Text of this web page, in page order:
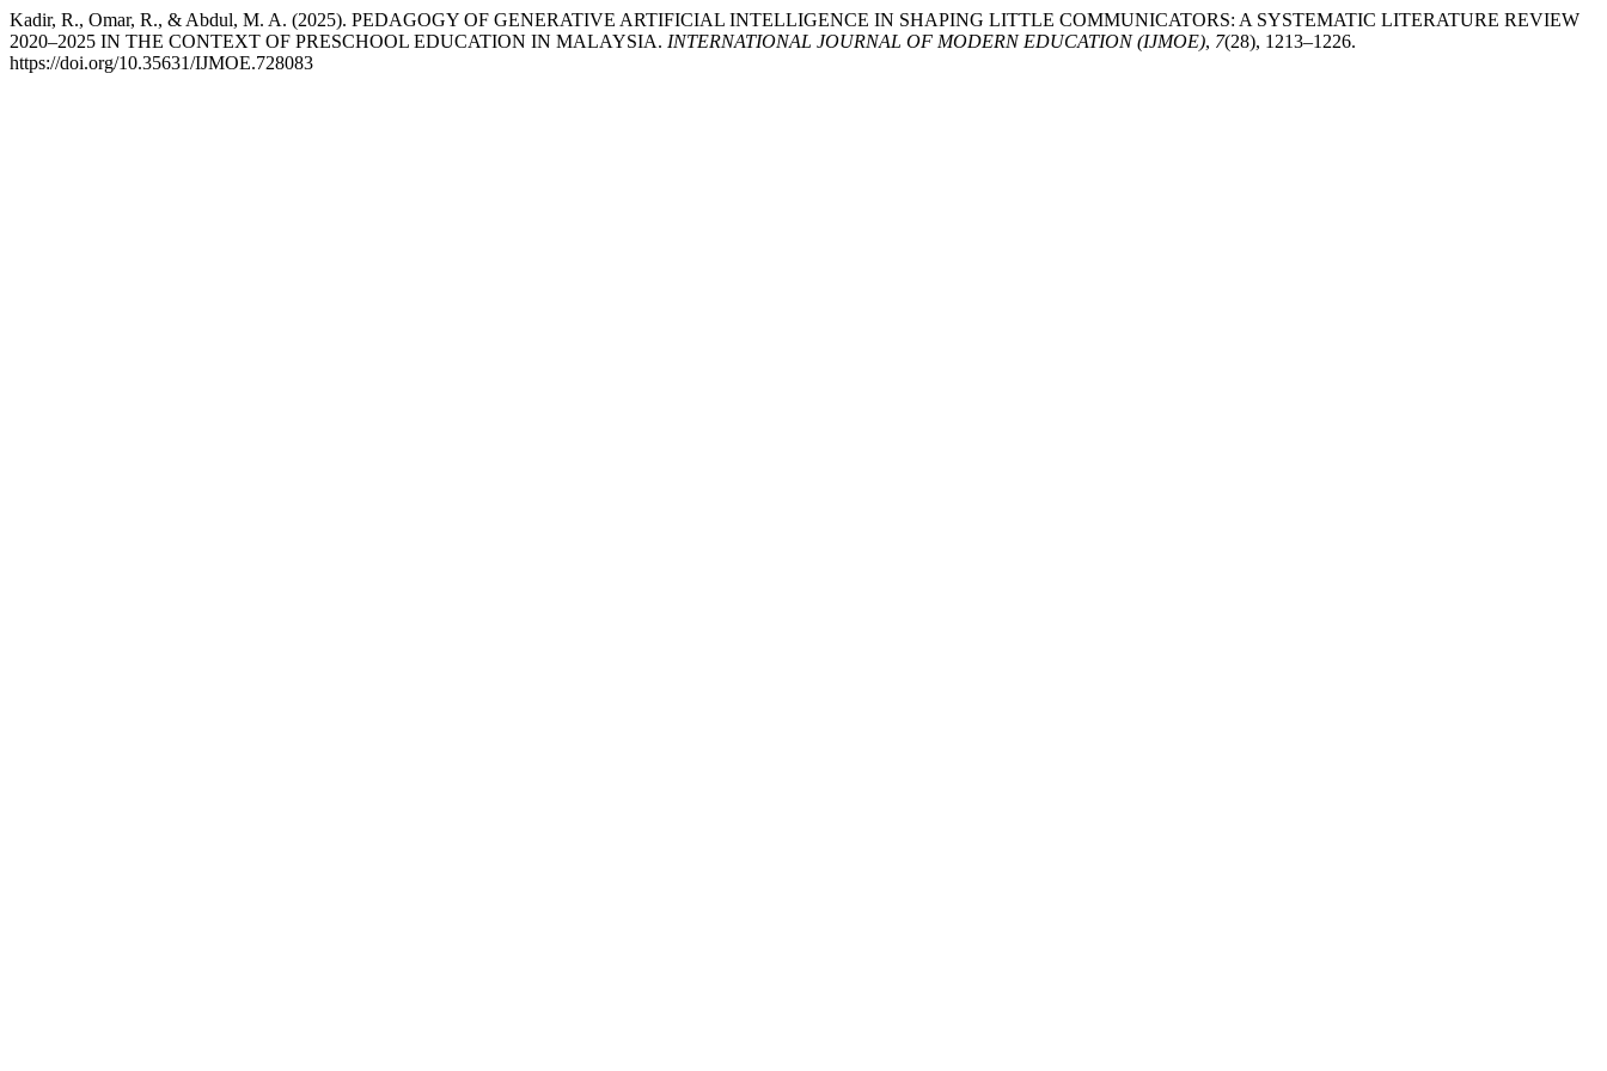
Kadir, R., Omar, R., & Abdul, M. A. (2025). PEDAGOGY OF GENERATIVE ARTIFICIAL INTELLIGENCE IN SHAPING LITTLE COMMUNICATORS: A SYSTEMATIC LITERATURE REVIEW
2020–2025 IN THE CONTEXT OF PRESCHOOL EDUCATION IN MALAYSIA. INTERNATIONAL JOURNAL OF MODERN EDUCATION (IJMOE), 7(28), 1213–1226.
https://doi.org/10.35631/IJMOE.728083